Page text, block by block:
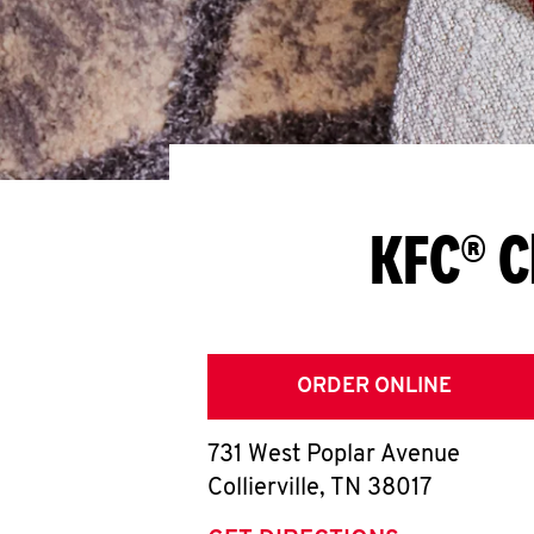
KFC®
ORDER ONLINE
731 West Poplar Avenue
Collierville, TN 38017